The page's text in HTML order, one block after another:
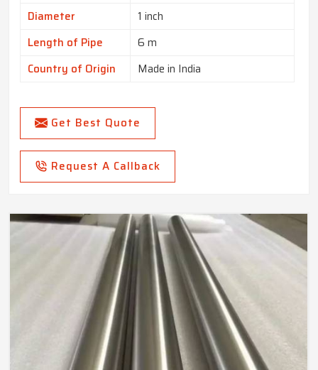
Diameter
1 inch
Length of Pipe
6 m
Country of Origin
Made in India
Get Best Quote
Request A Callback